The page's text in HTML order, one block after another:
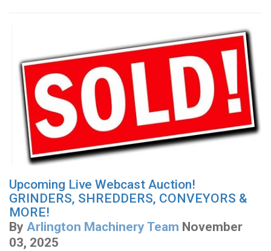
Upcoming Live Webcast Auction!
GRINDERS, SHREDDERS, CONVEYORS &
MORE!
By Arlington Machinery Team November
03, 2025